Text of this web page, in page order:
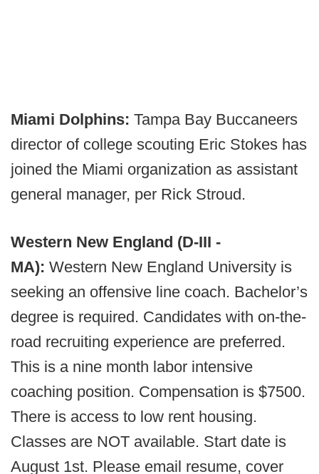
Miami Dolphins: Tampa Bay Buccaneers
director of college scouting Eric Stokes has
joined the Miami organization as assistant
general manager, per Rick Stroud.
Western New England (D-III -
MA): Western New England University is
seeking an offensive line coach. Bachelor’s
degree is required. Candidates with on-the-
road recruiting experience are preferred.
This is a nine month labor intensive
coaching position. Compensation is $7500.
There is access to low rent housing.
Classes are NOT available. Start date is
August 1st. Please email resume, cover